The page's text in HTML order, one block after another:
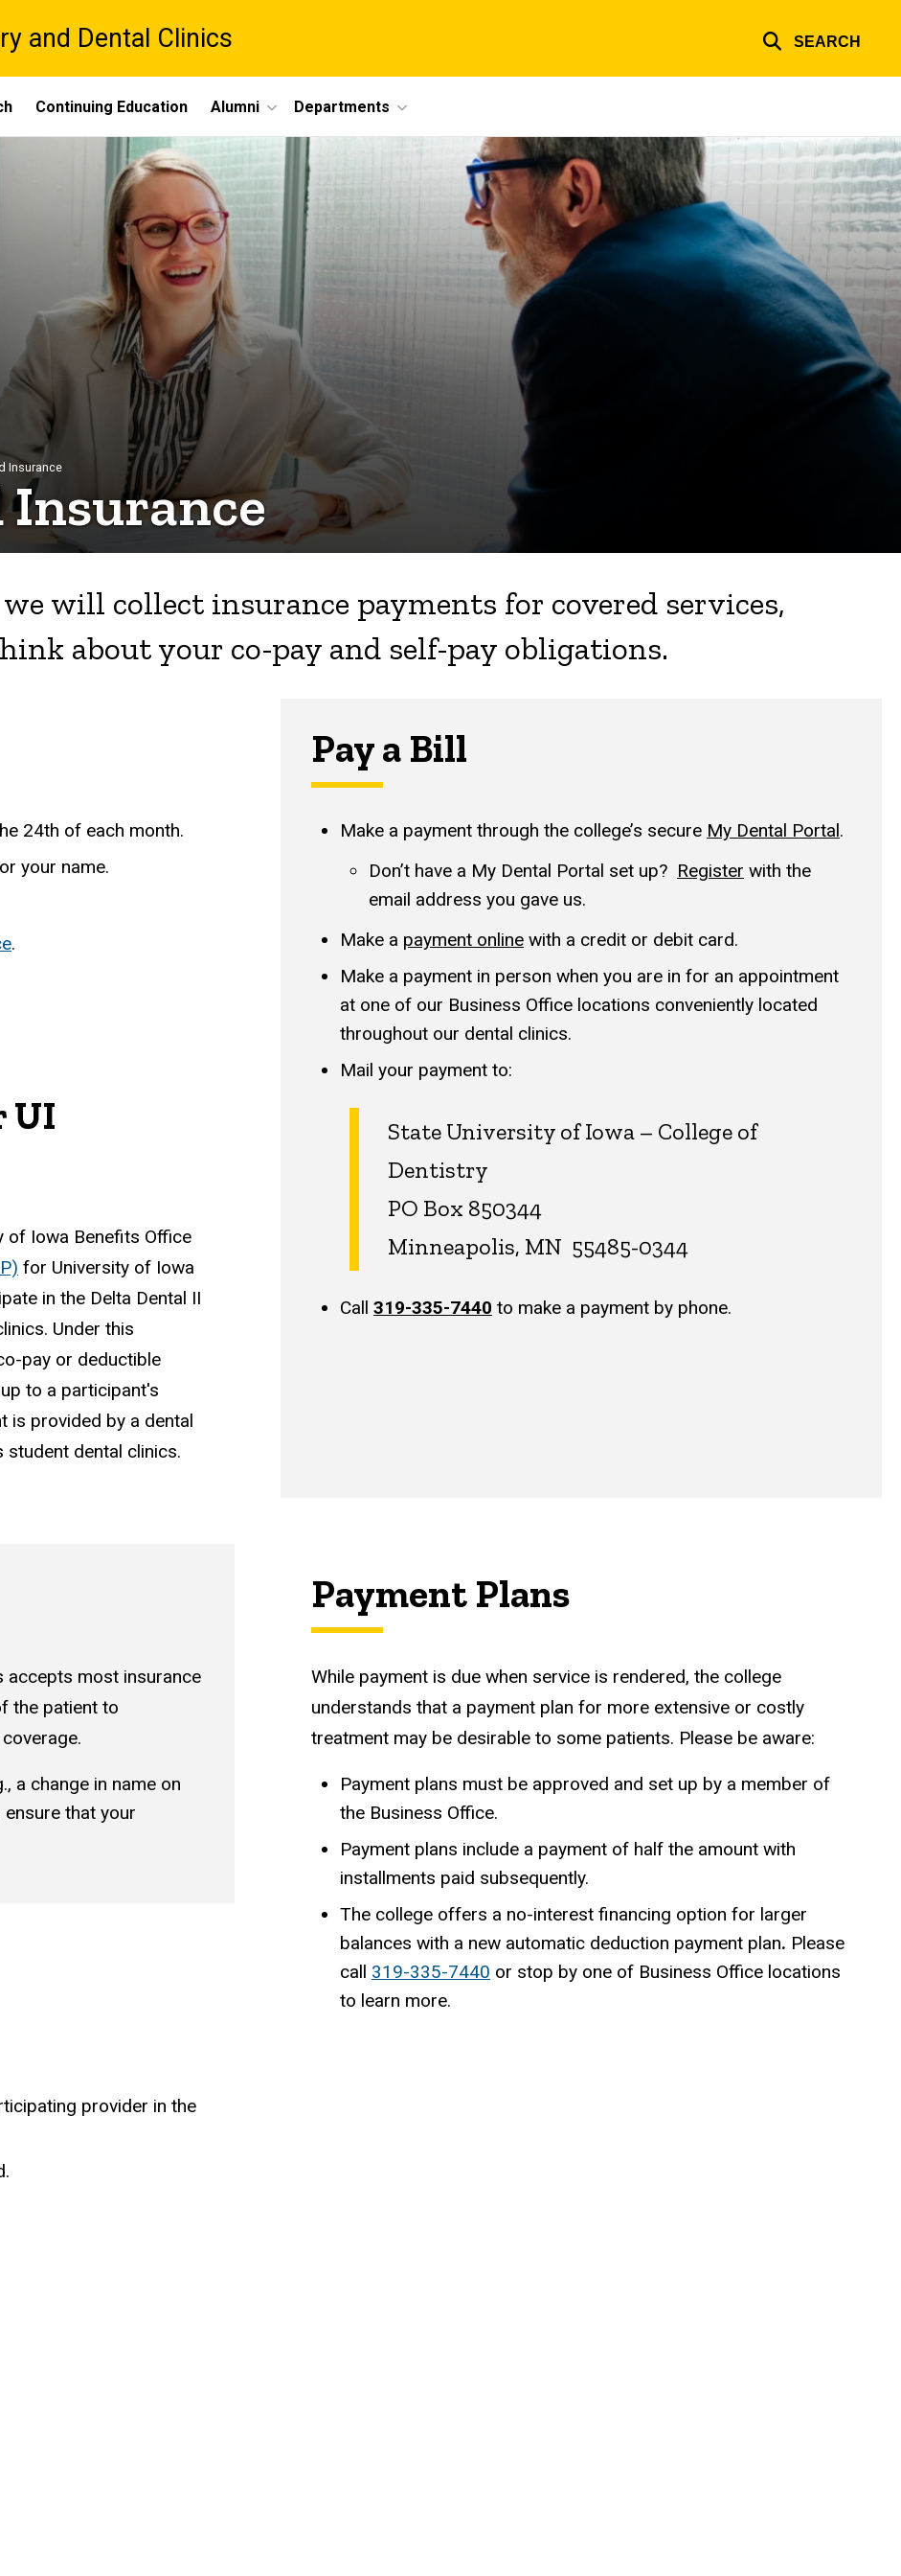
and Dental Clinics SEARCH
Continuing Education Alumni Departments
Insurance
Insurance
will collect insurance payments for covered services,
about your co-pay and self-pay obligations.
24th of each month.
your name.
.
UI
of Iowa Benefits Office
for University of Iowa
in the Delta Dental II
Under this
pay or deductible
to a participant's
is provided by a dental
student dental clinics.
Pay a Bill
Make a payment through the college’s secure My Dental Portal.
Don’t have a My Dental Portal set up? Register with the
email address you gave us.
Make a payment online with a credit or debit card.
Make a payment in person when you are in for an appointment
at one of our Business Office locations conveniently located
throughout our dental clinics.
Mail your payment to:
State University of Iowa – College of
Dentistry
PO Box 850344
Minneapolis, MN 55485-0344
Call 319-335-7440 to make a payment by phone.
accepts most insurance
the patient to
a change in name on
ensure that your
provider in the
Payment Plans
While payment is due when service is rendered, the college
understands that a payment plan for more extensive or costly
treatment may be desirable to some patients. Please be aware:
Payment plans must be approved and set up by a member of
the Business Office.
Payment plans include a payment of half the amount with
installments paid subsequently.
The college offers a no-interest financing option for larger
balances with a new automatic deduction payment plan. Please
call 319-335-7440 or stop by one of Business Office locations
to learn more.